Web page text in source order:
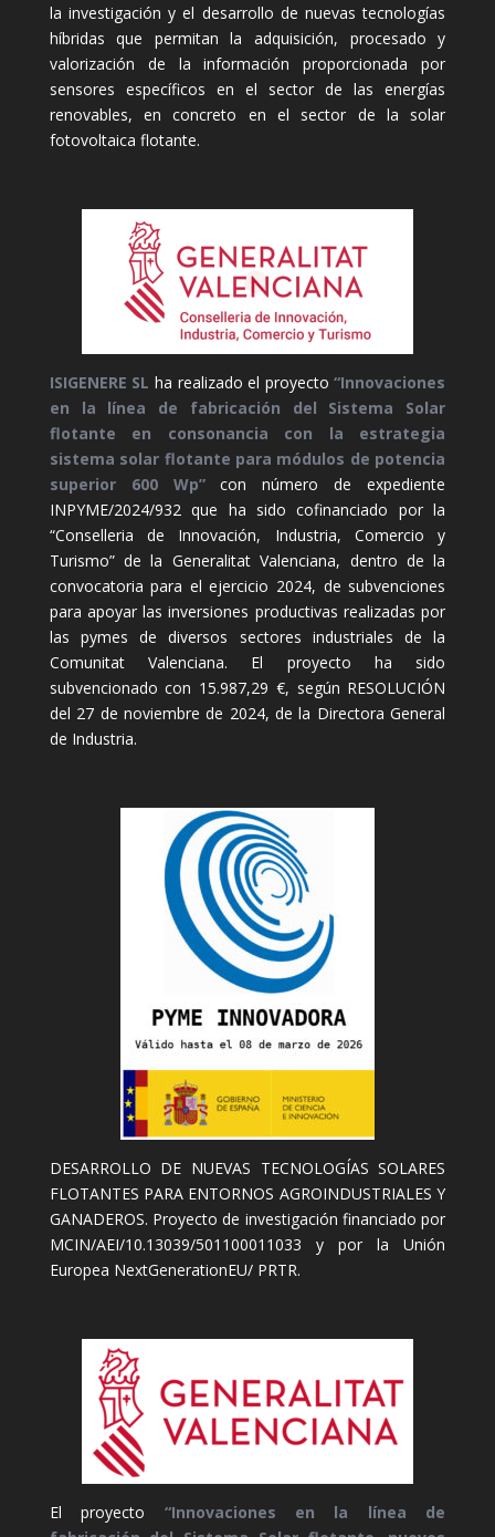
la investigación y el desarrollo de nuevas tecnologías
híbridas que permitan la adquisición, procesado y
valorización de la información proporcionada por
sensores específicos en el sector de las energías
renovables, en concreto en el sector de la solar
fotovoltaica flotante.
ISIGENERE SL ha realizado el proyecto“Innovaciones
en la línea de fabricación del Sistema Solar
flotante en consonancia con la estrategia
sistema solar flotante para módulos de potencia
superior 600 Wp”con número de expediente
INPYME/2024/932 que ha sido cofinanciado por la
“Conselleria de Innovación, Industria, Comercio y
Turismo” de la Generalitat Valenciana, dentro de la
convocatoria para el ejercicio 2024, de subvenciones
para apoyar las inversiones productivas realizadas por
las pymes de diversos sectores industriales de la
Comunitat Valenciana. El proyecto ha sido
subvencionado con 15.987,29 €, según RESOLUCIÓN
del 27 de noviembre de 2024, de la Directora General
de Industria.
DESARROLLO DE NUEVAS TECNOLOGÍAS SOLARES
FLOTANTES PARA ENTORNOS AGROINDUSTRIALES Y
GANADEROS. Proyecto de investigación financiado por
MCIN/AEI/10.13039/501100011033 y por la Unión
Europea NextGenerationEU/ PRTR.
El proyecto “Innovaciones en la línea de